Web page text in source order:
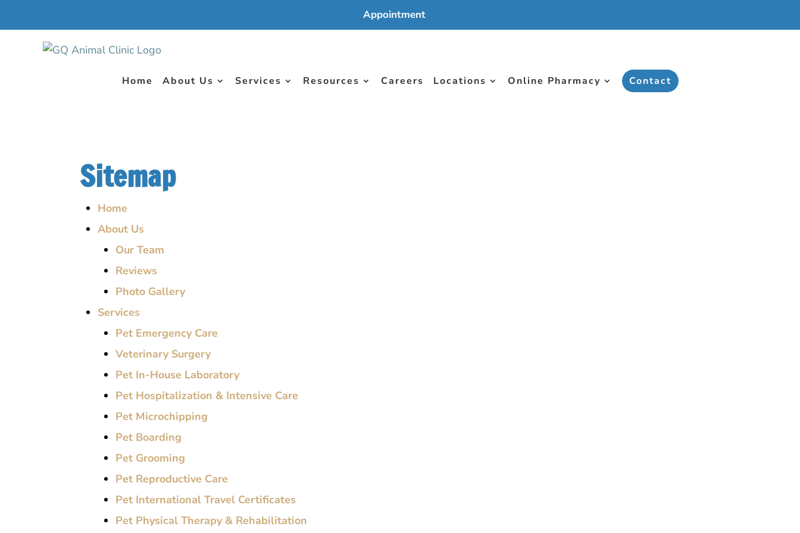
Appointment
Home About Us Services Resources Careers Locations Online Pharmacy Contact
Sitemap
Home
About Us
Our Team
Reviews
Photo Gallery
Services
Pet Emergency Care
Veterinary Surgery
Pet In-House Laboratory
Pet Hospitalization & Intensive Care
Pet Microchipping
Pet Boarding
Pet Grooming
Pet Reproductive Care
Pet International Travel Certificates
Pet Physical Therapy & Rehabilitation